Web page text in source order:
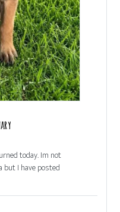
today. Im not
but I have posted